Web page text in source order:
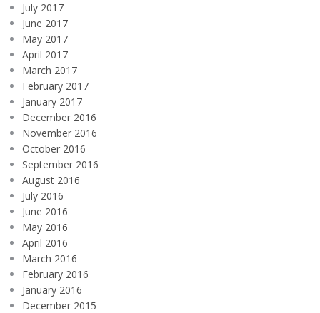
July 2017
June 2017
May 2017
April 2017
March 2017
February 2017
January 2017
December 2016
November 2016
October 2016
September 2016
August 2016
July 2016
June 2016
May 2016
April 2016
March 2016
February 2016
January 2016
December 2015